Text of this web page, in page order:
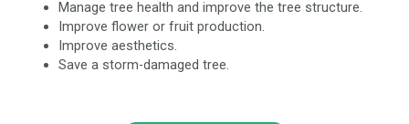
Manage tree health and improve the tree structure.
Improve flower or fruit production.
Improve aesthetics.
Save a storm-damaged tree.